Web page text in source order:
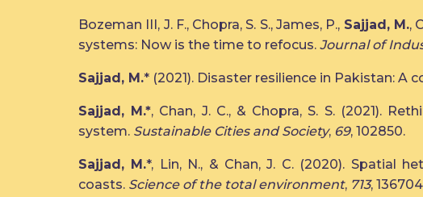
Bozeman III, J. F., Chopra, S. S., James, P., Sajjad, M.,
systems: Now is the time to refocus. Journal of
Sajjad, M.* (2021). Disaster resilience in Pakistan:
Sajjad, M.*, Chan, J. C., & Chopra, S. S. (2021).
system. Sustainable Cities and Society, 69, 102850.
Sajjad, M.*, Lin, N., & Chan, J. C. (2020). Spatial
coasts. Science of the total environment, 713,